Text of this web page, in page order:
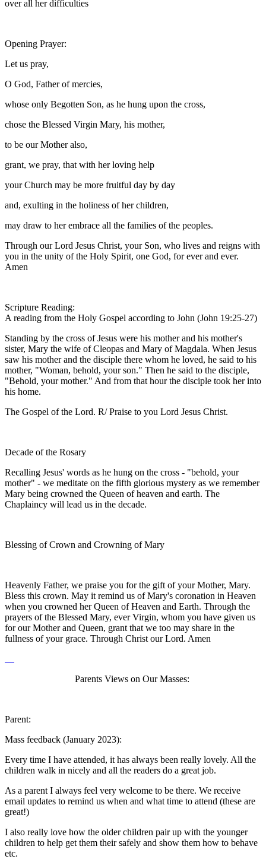
over all her difficulties
Opening Prayer:
Let us pray,
O God, Father of mercies,
whose only Begotten Son, as he hung upon the cross,
chose the Blessed Virgin Mary, his mother,
to be our Mother also,
grant, we pray, that with her loving help
your Church may be more fruitful day by day
and, exulting in the holiness of her children,
may draw to her embrace all the families of the peoples.
Through our Lord Jesus Christ, your Son, who lives and reigns with
you in the unity of the Holy Spirit, one God, for ever and ever.
Amen
Scripture Reading:
A reading from the Holy Gospel according to John (John 19:25-27)
Standing by the cross of Jesus were his mother and his mother's
sister, Mary the wife of Cleopas and Mary of Magdala. When Jesus
saw his mother and the disciple there whom he loved, he said to his
mother, "Woman, behold, your son." Then he said to the disciple,
"Behold, your mother." And from that hour the disciple took her into
his home.
The Gospel of the Lord. R/ Praise to you Lord Jesus Christ.
Decade of the Rosary
Recalling Jesus' words as he hung on the cross - "behold, your
mother" - we meditate on the fifth glorious mystery as we remember
Mary being crowned the Queen of heaven and earth. The
Chaplaincy will lead us in the decade.
Blessing of Crown and Crowning of Mary
Heavenly Father, we praise you for the gift of your Mother, Mary.
Bless this crown. May it remind us of Mary's coronation in Heaven
when you crowned her Queen of Heaven and Earth. Through the
prayers of the Blessed Mary, ever Virgin, whom you have given us
for our Mother and Queen, grant that we too may share in the
fullness of your grace. Through Christ our Lord. Amen
Parents Views on Our Masses:
Parent:
Mass feedback (January 2023):
Every time I have attended, it has always been really lovely. All the
children walk in nicely and all the readers do a great job.
As a parent I always feel very welcome to be there. We receive
email updates to remind us when and what time to attend (these are
great!)
I also really love how the older children pair up with the younger
children to help get them their safely and show them how to behave
etc.